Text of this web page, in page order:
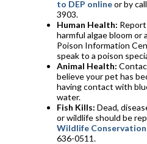
to DEP onlineor by
3903.
Human Health:
harmful algae bloom or
Poison Information
speak to a poison
Animal Health:
believe your pet has
having contact with
water.
Fish Kills: Dead,
or wildlife should be
Wildlife
636-0511.